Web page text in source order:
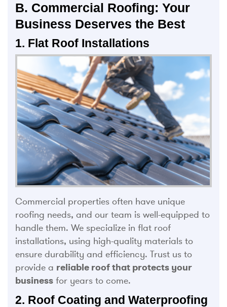
B. Commercial Roofing: Your
Business Deserves the Best
1. Flat Roof Installations
Commercial properties often have unique
roofing needs, and our team is well-equipped to
handle them. We specialize in flat roof
installations, using high-quality materials to
ensure durability and efficiency. Trust us to
provide a reliable roof that protects your
business for years to come.
2. Roof Coating and Waterproofing